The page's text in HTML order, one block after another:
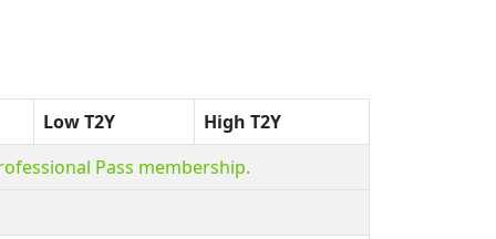
Low T2Y
High T2Y
Pass membership.